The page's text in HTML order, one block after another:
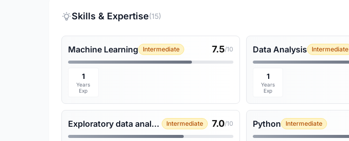
Skills & Expertise(15)
Machine Learning Intermediate 7.5/10
1
Years
Exp
Data Analysis Intermediate
1
Years
Exp
Exploratory data analysis Intermediate 7.0/10 Python Intermediate